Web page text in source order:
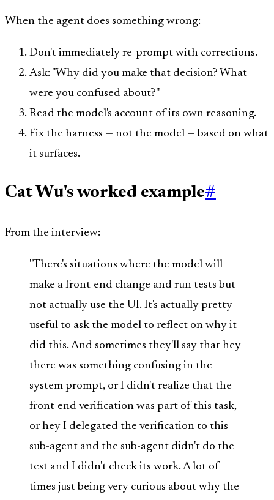
When the agent does something wrong:
Don't immediately re-prompt with corrections.
Ask: "Why did you make that decision? What
were you confused about?"
Read the model's account of its own reasoning.
Fix the harness — not the model — based on what
it surfaces.
Cat Wu's worked example#
From the interview:
"There's situations where the model will
make a front-end change and run tests but
not actually use the UI. It's actually pretty
useful to ask the model to reflect on why it
did this. And sometimes they'll say that hey
there was something confusing in the
system prompt, or I didn't realize that the
front-end verification was part of this task,
or hey I delegated the verification to this
sub-agent and the sub-agent didn't do the
test and I didn't check its work. A lot of
times just being very curious about why the